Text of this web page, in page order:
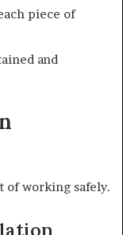
piece of
and
of working safely.